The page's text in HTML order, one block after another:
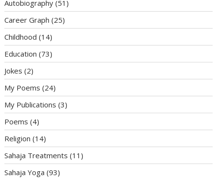
Autobiography (51)
Career Graph (25)
Childhood (14)
Education (73)
Jokes (2)
My Poems (24)
My Publications (3)
Poems (4)
Religion (14)
Sahaja Treatments (11)
Sahaja Yoga (93)